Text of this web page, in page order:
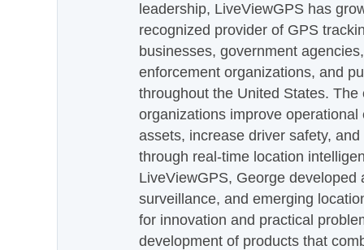
leadership, LiveViewGPS has
recognized provider of GPS
businesses, government
enforcement organizations, and
throughout the United States.
organizations improve
assets, increase driver safety,
through real-time location
LiveViewGPS, George developed
surveillance, and emerging
for innovation and practical
development of products that